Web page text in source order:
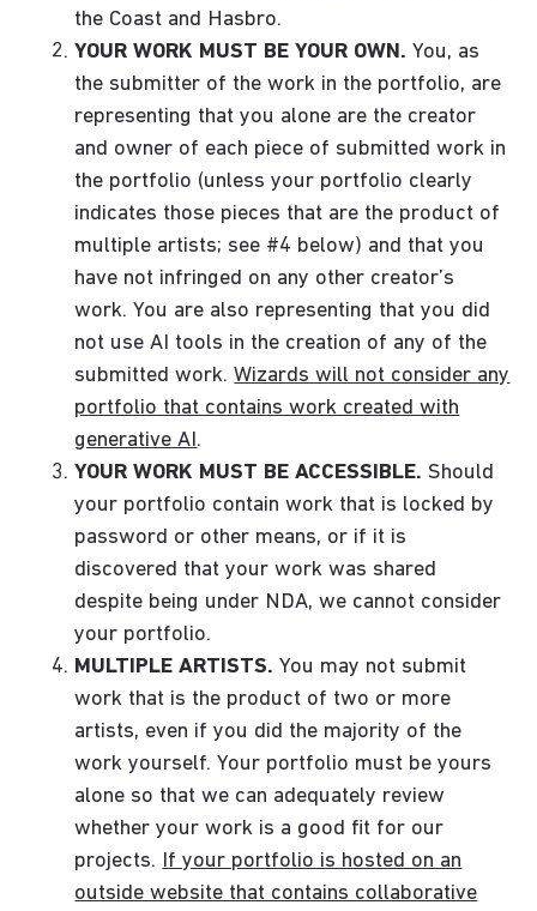
the Coast and Hasbro.
YOUR WORK MUST BE YOUR OWN. You, as
the submitter of the work in the portfolio, are
representing that you alone are the creator
and owner of each piece of submitted work in
the portfolio (unless your portfolio clearly
indicates those pieces that are the product of
multiple artists; see #4 below) and that you
have not infringed on any other creator’s
work. You are also representing that you did
not use AI tools in the creation of any of the
submitted work.Wizards will not consider any
portfolio that contains work created with
generative AI .
YOUR WORK MUST BE ACCESSIBLE. Should
your portfolio contain work that is locked by
password or other means, or if it is
discovered that your work was shared
despite being under NDA, we cannot consider
your portfolio.
MULTIPLE ARTISTS. You may not submit
work that is the product of two or more
artists, even if you did the majority of the
work yourself. Your portfolio must be yours
alone so that we can adequately review
whether your work is a good fit for our
projects.
If your portfolio is hosted on an
outside website that contains collaborative